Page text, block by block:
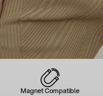
Magnet Compatible